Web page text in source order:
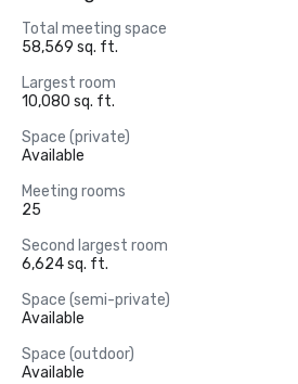
Total meeting space
58,569 sq. ft.
Largest room
10,080 sq. ft.
Space (private)
Available
Meeting rooms
25
Second largest room
6,624 sq. ft.
Space (semi-private)
Available
Space (outdoor)
Available